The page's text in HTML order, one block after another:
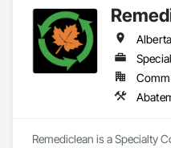
Remediclean is a Specialty